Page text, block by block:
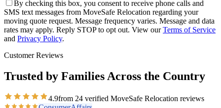
By checking this box, you consent to receive phone calls and
SMS text messages from MoveSafe Relocation regarding your
moving quote request. Message frequency varies. Message and data
rates may apply. Reply STOP to opt out. View our Terms of Service
and Privacy Policy.
Customer Reviews
Trusted by Families Across the Country
4.9from 24 verified MoveSafe Relocation reviews